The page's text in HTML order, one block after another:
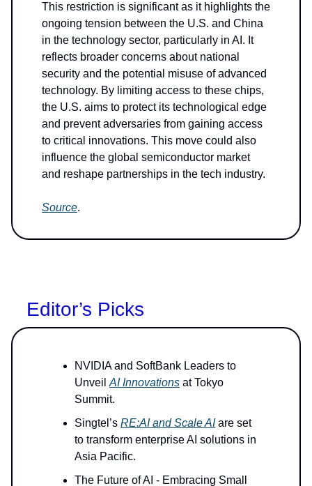
This restriction is significant as it highlights the
ongoing tension between the U.S. and China
in the technology sector, particularly in AI. It
reflects broader concerns about national
security and the potential misuse of advanced
technology. By limiting access to these chips,
the U.S. aims to protect its technological edge
and prevent adversaries from gaining access
to critical innovations. This move could also
influence the global semiconductor market
and reshape partnerships in the tech industry.
Source.
Editor’s Picks
NVIDIA and SoftBank Leaders to
Unveil AI Innovations at Tokyo
Summit.
Singtel’s RE:AI and Scale AIare set
to transform enterprise AI solutions in
Asia Pacific.
The Future of AI - Embracing Small